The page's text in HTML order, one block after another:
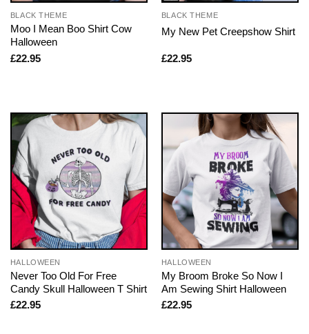
BLACK THEME
Moo I Mean Boo Shirt Cow
Halloween
£22.95
BLACK THEME
My New Pet Creepshow Shirt
£22.95
HALLOWEEN
Never Too Old For Free
Candy Skull Halloween T Shirt
£22.95
HALLOWEEN
My Broom Broke So Now I
Am Sewing Shirt Halloween
£22.95